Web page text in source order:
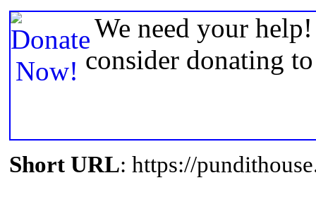
We need your
consider donating
Short URL: https://